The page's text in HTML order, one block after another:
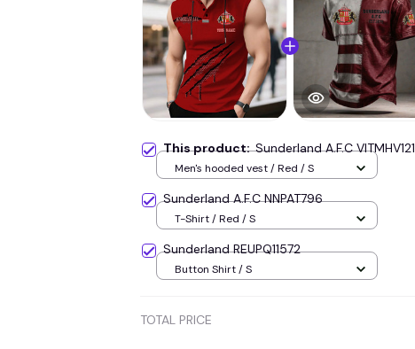
This product:Sunderland A.F.C VITMHV121
Men's hooded vest / Red / S
Sunderland A.F.C NNPAT796
T-Shirt / Red / S
Sunderland REUPQ11572
Button Shirt / S
TOTAL PRICE